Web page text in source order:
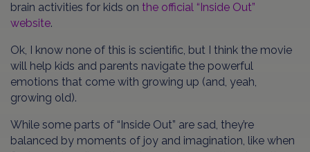
brain activities for kids on the official “Inside Out”
website.
Ok, I know none of this is scientific, but I think the movie
will help kids and parents navigate the powerful
emotions that come with growing up (and, yeah,
growing old).
While some parts of “Inside Out” are sad, they’re
balanced by moments of joy and imagination, like when